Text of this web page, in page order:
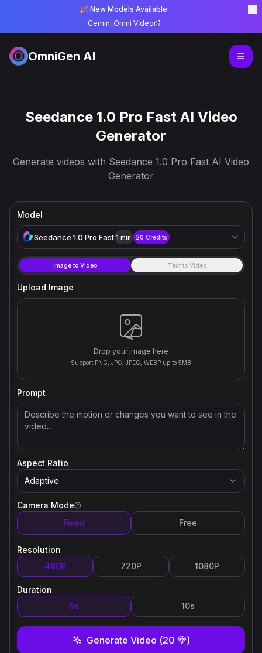
🎉 New Models Available:
Gemini Omni Video
OmniGen AI
Seedance 1.0 Pro Fast AI Video
Generator
Generate videos with Seedance 1.0 Pro Fast AI Video
Generator
Model
Seedance 1.0 Pro Fast 1 min 20 Credits
Image to Video Text to Video
Upload Image
Drop your image here
Support PNG, JPG, JPEG, WEBP up to 5MB
Prompt
Aspect Ratio
Adaptive
Camera Mode
Fixed
Free
Resolution
480P
720P 1080P
Duration
5s
10s
Generate Video (20 )